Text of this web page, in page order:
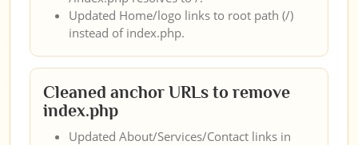
Updated Home/logo links to root path (/)
instead of index.php.
Cleaned anchor URLs to remove
index.php
Updated About/Services/Contact links in